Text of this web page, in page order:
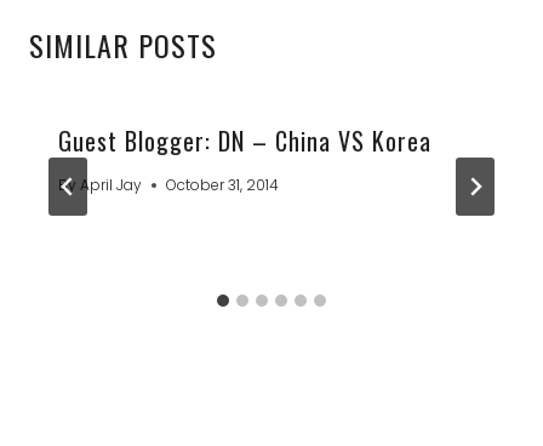
SIMILAR POSTS
Guest Blogger: DN – China VS Korea
By April Jay October 31, 2014